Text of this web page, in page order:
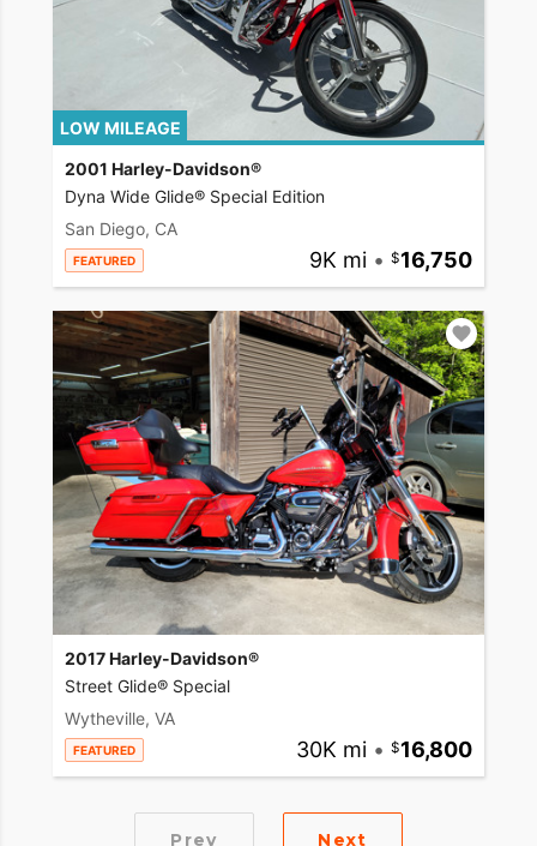
LOW MILEAGE
2001 Harley-Davidson®
Dyna Wide Glide® Special Edition
San Diego, CA
FEATURED 9K mi • 16,750
2017 Harley-Davidson®
Street Glide® Special
Wytheville, VA
FEATURED 30K mi • 16,800
Prev Next